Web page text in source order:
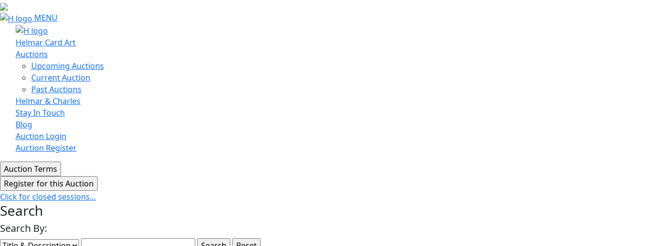
MENU
Helmar Card Art
Auctions
Upcoming Auctions
Current Auction
Past Auctions
Helmar & Charles
Stay In Touch
Blog
Auction Login
Auction Register
Click for closed sessions...
Search
Search By: